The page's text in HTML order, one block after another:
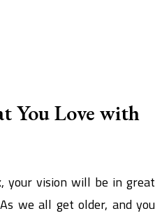
You Love with
your vision will be in great
we all get older, and you